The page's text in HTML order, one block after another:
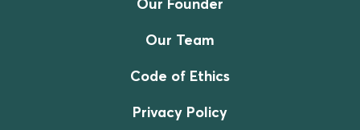
Our Team
Code of Ethics
Privacy Policy